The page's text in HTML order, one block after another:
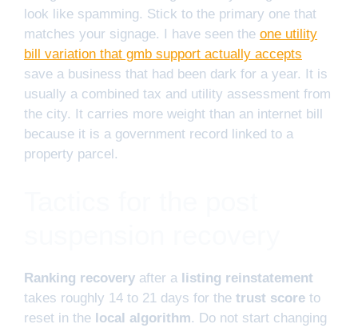
look like spamming. Stick to the primary one that
matches your signage. I have seen the one utility
bill variation that gmb support actually accepts
save a business that had been dark for a year. It is
usually a combined tax and utility assessment from
the city. It carries more weight than an internet bill
because it is a government record linked to a
property parcel.
Ranking recovery after a listing reinstatement
takes roughly 14 to 21 days for the trust score to
reset in the local algorithm. Do not start changing